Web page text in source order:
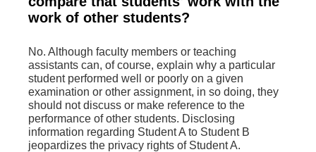
work of other students?
No. Although faculty members or teaching
assistants can, of course, explain why a particular
student performed well or poorly on a given
examination or other assignment, in so doing, they
should not discuss or make reference to the
performance of other students. Disclosing
information regarding Student A to Student B
jeopardizes the privacy rights of Student A.